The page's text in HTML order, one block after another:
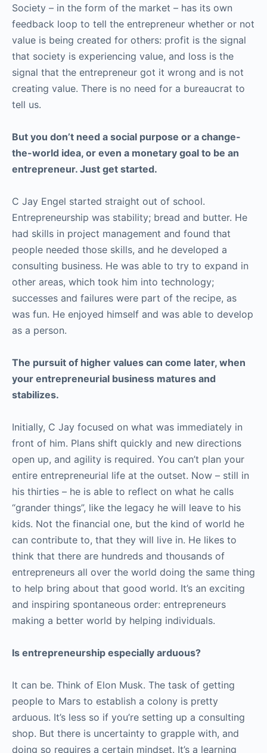
Society – in the form of the market – has its own
feedback loop to tell the entrepreneur whether or not
value is being created for others: profit is the signal
that society is experiencing value, and loss is the
signal that the entrepreneur got it wrong and is not
creating value. There is no need for a bureaucrat to
tell us.
But you don’t need a social purpose or a change-
the-world idea, or even a monetary goal to be an
entrepreneur. Just get started.
C Jay Engel started straight out of school.
Entrepreneurship was stability; bread and butter. He
had skills in project management and found that
people needed those skills, and he developed a
consulting business. He was able to try to expand in
other areas, which took him into technology;
successes and failures were part of the recipe, as
was fun. He enjoyed himself and was able to develop
as a person.
The pursuit of higher values can come later, when
your entrepreneurial business matures and
stabilizes.
Initially, C Jay focused on what was immediately in
front of him. Plans shift quickly and new directions
open up, and agility is required. You can’t plan your
entire entrepreneurial life at the outset. Now – still in
his thirties – he is able to reflect on what he calls
“grander things”, like the legacy he will leave to his
kids. Not the financial one, but the kind of world he
can contribute to, that they will live in. He likes to
think that there are hundreds and thousands of
entrepreneurs all over the world doing the same thing
to help bring about that good world. It’s an exciting
and inspiring spontaneous order: entrepreneurs
making a better world by helping individuals.
Is entrepreneurship especially arduous?
It can be. Think of Elon Musk. The task of getting
people to Mars to establish a colony is pretty
arduous. It’s less so if you’re setting up a consulting
shop. But there is uncertainty to grapple with, and
doing so requires a certain mindset. It’s a learning